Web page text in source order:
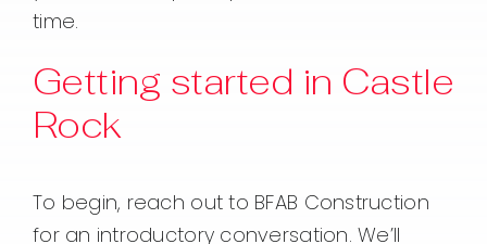
time.
Getting started in Castle
Rock
To begin, reach out to BFAB Construction
for an introductory conversation. We’ll